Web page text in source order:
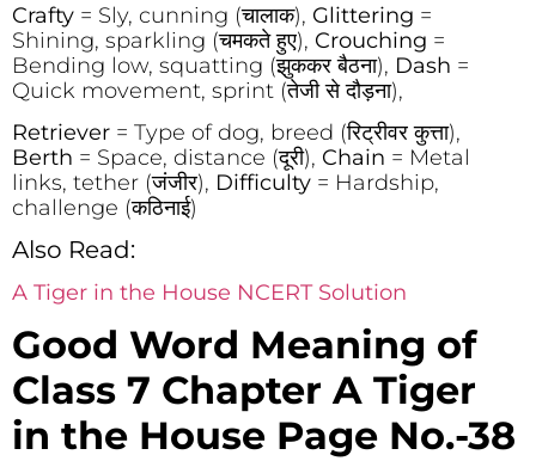
Crafty = Sly, cunning (चालाक), Glittering =
Shining, sparkling (चमकते हुए), Crouching =
Bending low, squatting (झुककर बैठना), Dash =
Quick movement, sprint (तेजी से दौड़ना),
Retriever = Type of dog, breed (रिट्रीवर कुत्ता),
Berth = Space, distance (दूरी), Chain = Metal
links, tether (जंजीर), Difficulty = Hardship,
challenge (कठिनाई)
Also Read:
A Tiger in the House NCERT Solution
Good Word Meaning of
Class 7 ChapterA Tiger
in the House Page No.-38